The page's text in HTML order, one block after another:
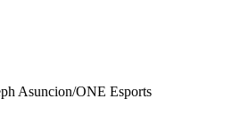
Asuncion/ONE Esports